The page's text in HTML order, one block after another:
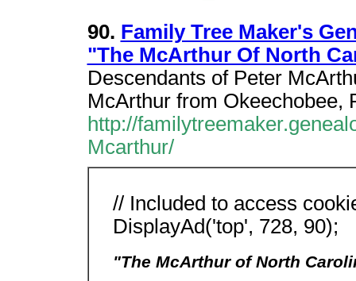
90. Family Tree Maker's
"The McArthur Of North
Descendants of Peter
McArthur from Okeechobee,
http://
Mcarthur/
// Included to access
DisplayAd('top', 728, 90);
"The McArthur of North